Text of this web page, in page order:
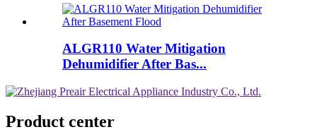
ALGR110 Water Mitigation
Dehumidifier After Bas...
Product center